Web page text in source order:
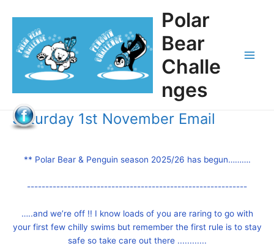
content
Polar
Bear
Challe
nges
Saturday 1st November Email
** Polar Bear & Penguin season 2025/26 has begun……….
------------------------------------------------------------
…..and we’re off !! I know loads of you are raring to go with
your first few chilly swims but remember the first rule is to stay
safe so take care out there ............